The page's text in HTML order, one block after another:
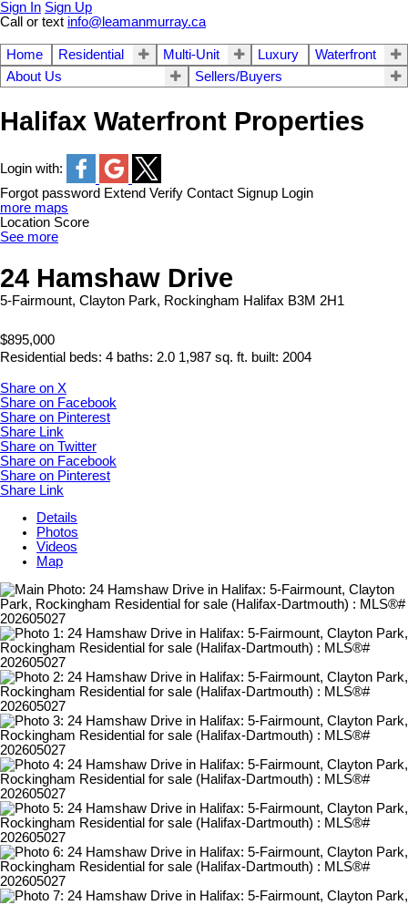
Sign In Sign Up
Call or text info@leamanmurray.ca
Home Residential Multi-Unit Luxury
Waterfront
About Us
Sellers/Buyers
Halifax Waterfront Properties
Login with:
Forgot password Extend Verify Contact Signup Login
more maps
Location Score
See more
24 Hamshaw Drive
5-Fairmount, Clayton Park, Rockingham Halifax B3M 2H1
$895,000
Residential beds: 4 baths: 2.0 1,987 sq. ft. built: 2004
Share on X
Share on Facebook
Share on Pinterest
Share Link
Share on Twitter
Share on Facebook
Share on Pinterest
Share Link
Details
Photos
Videos
Map